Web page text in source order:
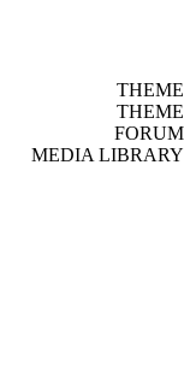
THEME
THEME
FORUM
MEDIA LIBRARY